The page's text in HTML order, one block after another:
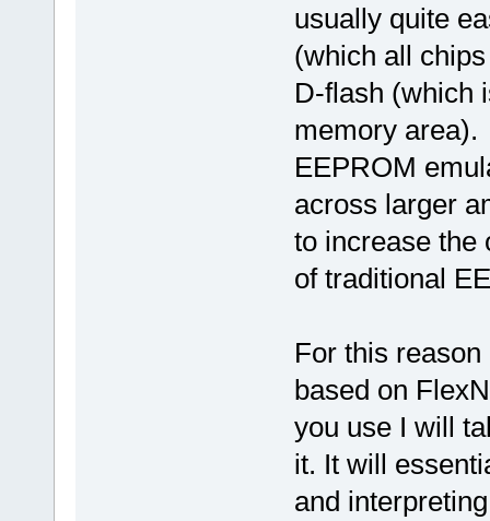
usually quite
(which all
D-flash (which
memory area).
EEPROM
across larger
to increase the
of traditional
For this
based on
you use I will
it. It will
and